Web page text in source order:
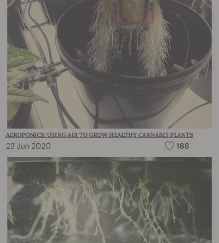
AEROPONICS: USING AIR TO GROW HEALTHY CANNABIS PLANTS
23 Jun 2020 168